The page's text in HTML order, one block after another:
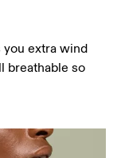
extra wind
breathable so